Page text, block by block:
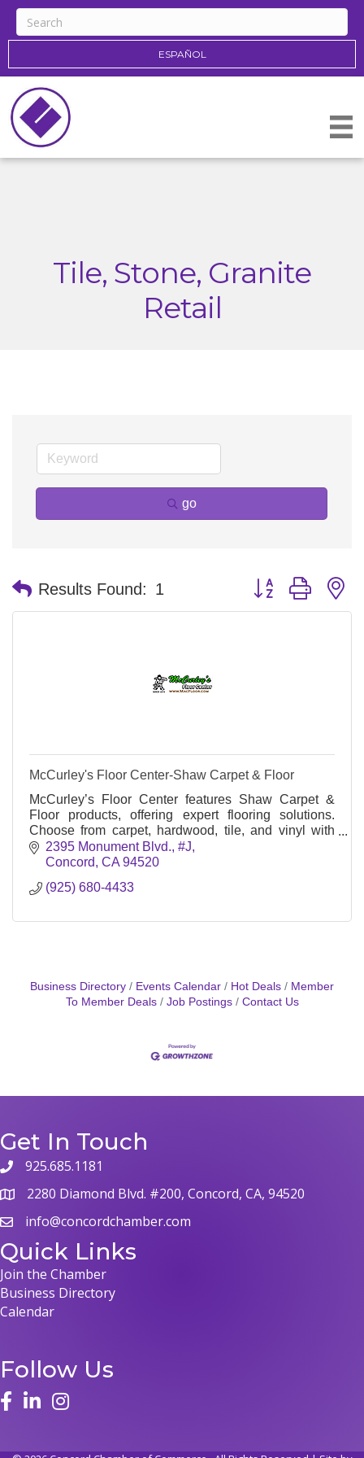
ESPAÑOL
Tile, Stone, Granite
Retail
go
Results Found: 1 Button group with
McCurley's Floor Center-Shaw Carpet & Floor
McCurley’s Floor Center features Shaw Carpet &
Floor products, offering expert flooring solutions.
Choose from carpet, hardwood, tile, and vinyl with
professional installation for homes and businesses
2395 Monument Blvd., #J
Concord CA 94520
(925) 680-4433
Business Directory Events Calendar Hot Deals
Member
To Member Deals
Job Postings Contact Us
Get In Touch
925.685.1181
2280 Diamond Blvd. #200, Concord, CA, 94520
info@concordchamber.com
Quick Links
Join the Chamber
Business Directory
Calendar
Follow Us